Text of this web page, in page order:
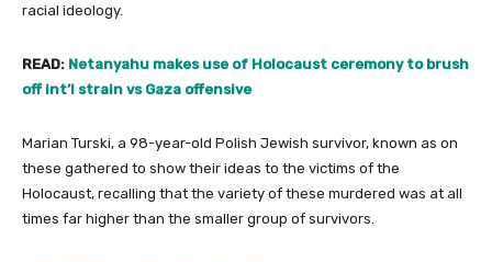
racial ideology.
READ: Netanyahu makes use of Holocaust ceremony to brush
off int’l strain vs Gaza offensive
Marian Turski, a 98-year-old Polish Jewish survivor, known as on
these gathered to show their ideas to the victims of the
Holocaust, recalling that the variety of these murdered was at all
times far higher than the smaller group of survivors.